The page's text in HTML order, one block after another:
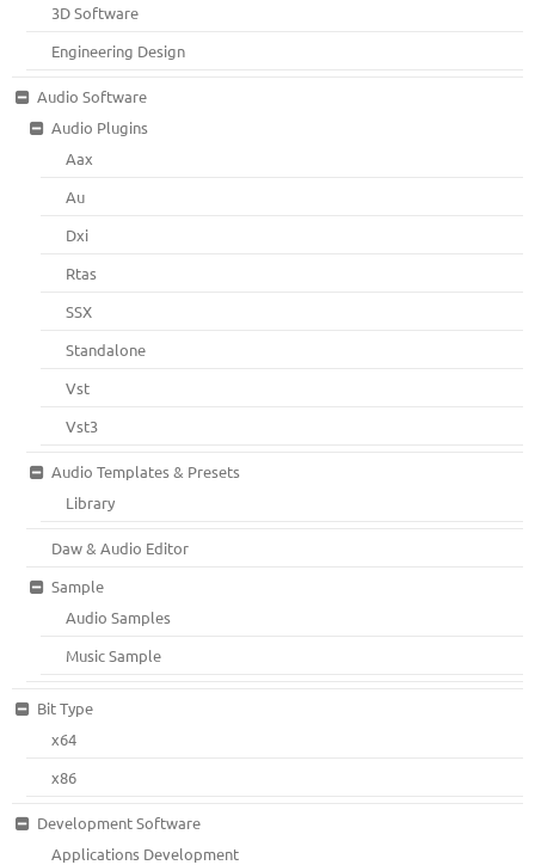
3D Software
Engineering Design
Audio Software
Audio Plugins
Aax
Au
Dxi
Rtas
SSX
Standalone
Vst
Vst3
Audio Templates & Presets
Library
Daw & Audio Editor
Sample
Audio Samples
Music Sample
Bit Type
x64
x86
Development Software
Applications Development